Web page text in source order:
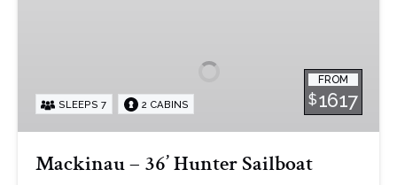
FROM
$1617
SLEEPS 7 2 CABINS
Mackinau – 36’ Hunter Sailboat